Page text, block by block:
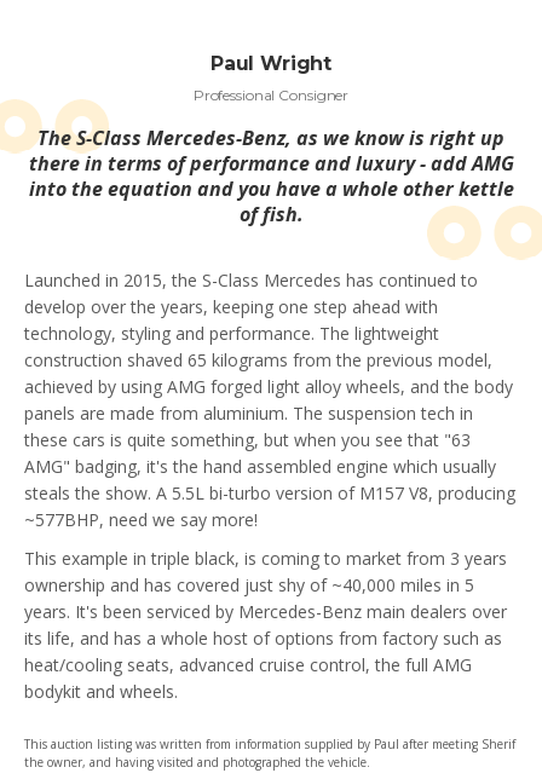
Paul Wright
Professional Consigner
The S-Class Mercedes-Benz, as we know is right up
there in terms of performance and luxury - add AMG
into the equation and you have a whole other kettle
of fish.
Launched in 2015, the S-Class Mercedes has continued to
develop over the years, keeping one step ahead with
technology, styling and performance. The lightweight
construction shaved 65 kilograms from the previous model,
achieved by using AMG forged light alloy wheels, and the body
panels are made from aluminium. The suspension tech in
these cars is quite something, but when you see that "63
AMG" badging, it's the hand assembled engine which usually
steals the show. A 5.5L bi-turbo version of M157 V8, producing
~577BHP, need we say more!
This example in triple black, is coming to market from 3 years
ownership and has covered just shy of ~40,000 miles in 5
years. It's been serviced by Mercedes-Benz main dealers over
its life, and has a whole host of options from factory such as
heat/cooling seats, advanced cruise control, the full AMG
bodykit and wheels.
This auction listing was written from information supplied by Paul after meeting Sherif
the owner, and having visited and photographed the vehicle.